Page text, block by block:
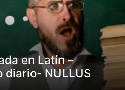
en Latín –
diario- NULLUS